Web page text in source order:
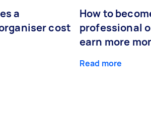
a
cost
How to
professional
earn more
Read more